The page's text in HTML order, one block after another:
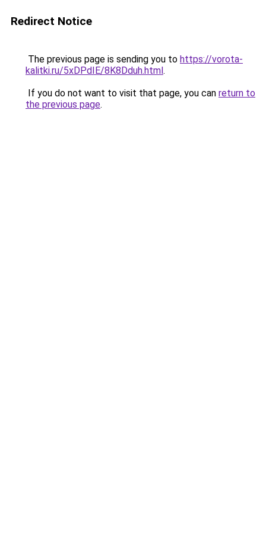
Redirect Notice
The previous page is sending you to https://vorota-
kalitki.ru/5xDPdIE/8K8Dduh.html.
If you do not want to visit that page, you can return to
the previous page.